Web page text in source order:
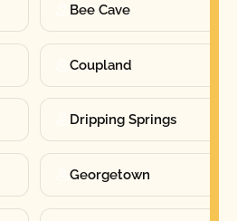
Bee Cave
Coupland
Dripping Springs
Georgetown